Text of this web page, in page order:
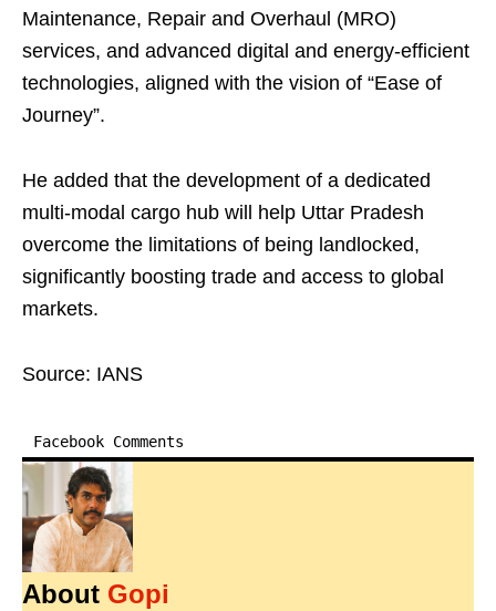
Maintenance, Repair and Overhaul (MRO)
services, and advanced digital and energy-efficient
technologies, aligned with the vision of “Ease of
Journey”.
He added that the development of a dedicated
multi-modal cargo hub will help Uttar Pradesh
overcome the limitations of being landlocked,
significantly boosting trade and access to global
markets.
Source: IANS
Facebook Comments
About Gopi